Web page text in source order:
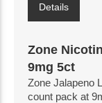
Details
Zone
9mg 5ct
Zone Jalapeno
count pack at